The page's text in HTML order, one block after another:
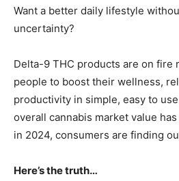
Want a better daily lifestyle
uncertainty?
Delta-9 THC products are on fire
people to boost their wellness,
productivity in simple, easy to
overall cannabis market value
in 2024, consumers are finding
Here’s the truth…